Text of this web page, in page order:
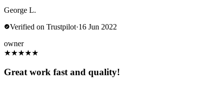
George L.
Verified on Trustpilot·16 Jun 2022
owner
★★★★★
Great work fast and quality!